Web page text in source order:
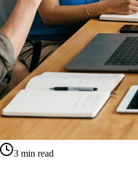
3 min read